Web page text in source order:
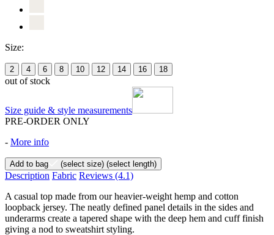
Size:
2 4 6 8 10 12 14 16 18
out of stock
Size guide & style measurements
PRE-ORDER ONLY
- More info
Add to bag (select size) (select length)
Description Fabric Reviews (4.1)
A casual top made from our heavier-weight hemp and cotton
loopback jersey. The neatly defined panel details in the sides and
underarms create a tapered shape with the deep hem and cuff finish
giving a nod to sweatshirt styling.